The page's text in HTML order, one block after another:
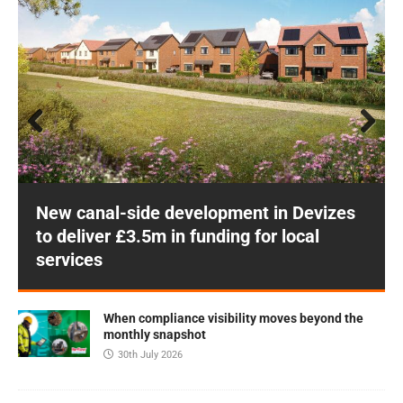
New canal-side development in Devizes
to deliver £3.5m in funding for local
services
Prev
ious
Next
When compliance visibility moves beyond the
monthly snapshot
30th July 2026